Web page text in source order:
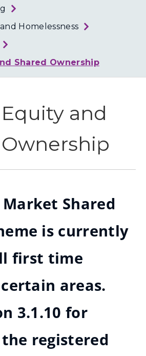
Homelessness
Shared Ownership
and
Shared
is currently
first time
areas.
3.1.10 for
registered